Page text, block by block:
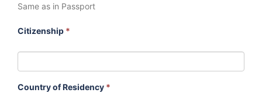
Same as in Passport
Citizenship *
Country of Residency *